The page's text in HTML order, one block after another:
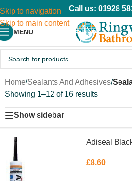
Skip to navigation
Skip to main content
Call us: 01928
MENU
Home/Sealants And Adhesives/
Showing 1–12 of 16 results
Show sidebar
Adiseal
£8.60